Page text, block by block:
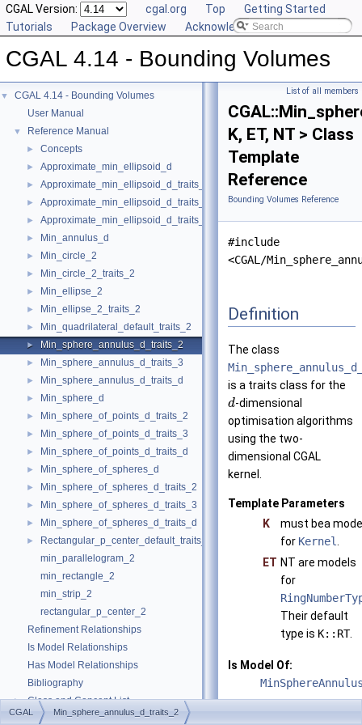
CGAL Version: cgal.org Top
Getting Started
Tutorials
Package Overview Acknowledging CGAL
CGAL 4.14 - Bounding Volumes
▼
CGAL 4.14 - Bounding Volumes
User Manual
▼ Reference Manual
► Concepts
► Approximate_min_ellipsoid_d
► Approximate_min_ellipsoid_d_traits_2
► Approximate_min_ellipsoid_d_traits_3
► Approximate_min_ellipsoid_d_traits_d
► Min_annulus_d
► Min_circle_2
► Min_circle_2_traits_2
► Min_ellipse_2
► Min_ellipse_2_traits_2
► Min_quadrilateral_default_traits_2
► Min_sphere_annulus_d_traits_2
► Min_sphere_annulus_d_traits_3
► Min_sphere_annulus_d_traits_d
► Min_sphere_d
► Min_sphere_of_points_d_traits_2
► Min_sphere_of_points_d_traits_3
► Min_sphere_of_points_d_traits_d
► Min_sphere_of_spheres_d
► Min_sphere_of_spheres_d_traits_2
► Min_sphere_of_spheres_d_traits_3
► Min_sphere_of_spheres_d_traits_d
►
Rectangular_p_center_default_traits_2
min_parallelogram_2
min_rectangle_2
min_strip_2
rectangular_p_center_2
Refinement Relationships
Is Model Relationships
Has Model Relationships
Bibliography
► Class and Concept List
► Examples
List of all members
K, ET, NT > Class
Template
Reference
Bounding Volumes Reference
#include
<CGAL/
Definition
The class
is a traits class for the
d-dimensional
optimisation algorithms
using the two-
dimensional CGAL
kernel.
Template Parameters
K
must bea
for Kernel
ET NT are models
for
Their default
type is K::RT.
Is Model Of:
CGAL Min_sphere_annulus_d_traits_2